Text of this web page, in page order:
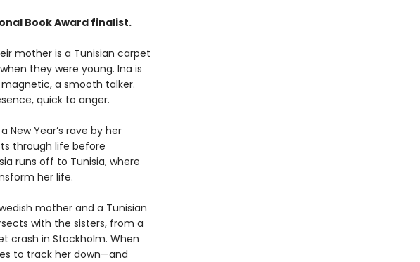
Book Award finalist.
mother is a Tunisian carpet
they were young. Ina is
magnetic, a smooth talker.
quick to anger.
New Year’s rave by her
through life before
runs off to Tunisia, where
her life.
mother and a Tunisian
with the sisters, from a
crash in Stockholm. When
to track her down—and